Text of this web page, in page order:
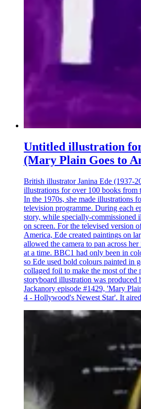
Untitled illustration
(Mary Plain Goes to
British illustrator Janina Ede (1937-
illustrations for over 100 books from
In the 1970s, she made illustrations
television programme. During each
story, while specially-commissioned
on screen. For the televised version
America, Ede created paintings on
allowed the camera to pan across
at a time. BBC1 had only been in
so Ede used bold colours painted in
collaged foil to make the most of the
storyboard illustration was produced
Jackanory episode #1429, 'Mary
4 - Hollywood's Newest Star'. It